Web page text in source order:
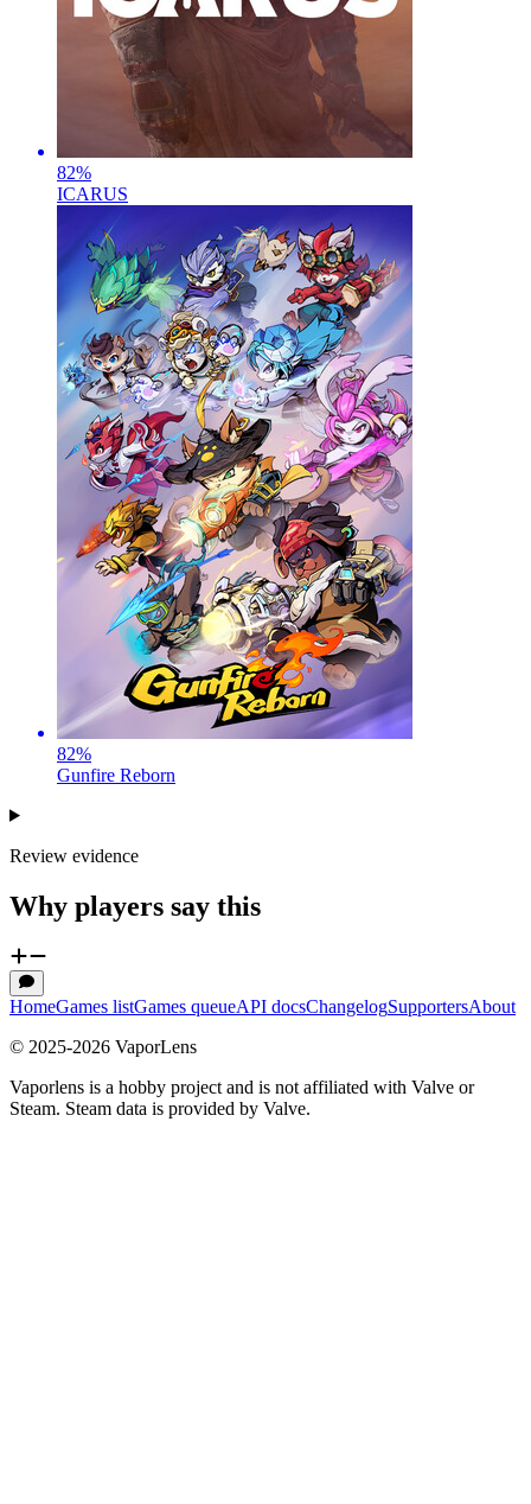
82%
ICARUS
82%
Gunfire Reborn
Review evidence
Why players say this
HomeGames listGames queueAPI docsChangelogSupportersAbout
© 2025-2026 VaporLens
Vaporlens is a hobby project and is not affiliated with Valve or
Steam. Steam data is provided by Valve.